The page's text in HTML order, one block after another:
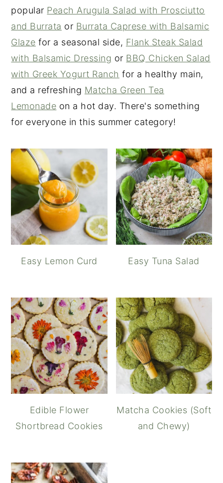
popular Peach Arugula Salad with Prosciutto
and Burrata or Burrata Caprese with Balsamic
Glaze for a seasonal side, Flank Steak Salad
with Balsamic Dressing or BBQ Chicken Salad
with Greek Yogurt Ranch for a healthy main,
and a refreshing Matcha Green Tea
Lemonade on a hot day. There's something
for everyone in this summer category!
Easy Lemon Curd Easy Tuna Salad
Edible Flower
Shortbread Cookies
Matcha Cookies (Soft
and Chewy)